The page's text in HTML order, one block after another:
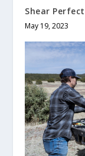
Shear
May 19, 2023